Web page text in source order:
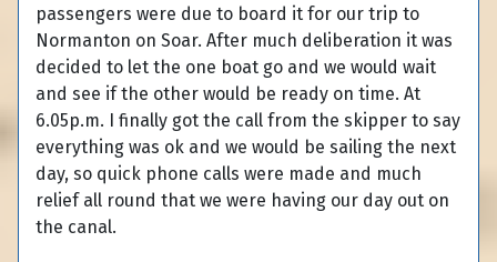
passengers were due to board it for our trip to
Normanton on Soar. After much deliberation it was
decided to let the one boat go and we would wait
and see if the other would be ready on time. At
6.05p.m. I finally got the call from the skipper to say
everything was ok and we would be sailing the next
day, so quick phone calls were made and much
relief all round that we were having our day out on
the canal.